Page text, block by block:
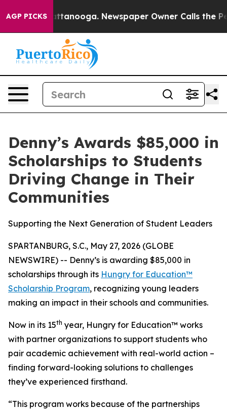
AGP PICKS
in Chattanooga. Newspaper Owner Calls the
Denny’s Awards $85,000 in
Scholarships to Students
Driving Change in Their
Communities
Supporting the Next Generation of Student Leaders
SPARTANBURG, S.C., May 27, 2026 (GLOBE
NEWSWIRE) -- Denny’s is awarding $85,000 in
scholarships through its Hungry for Education™
Scholarship Program, recognizing young leaders
making an impact in their schools and communities.
Now in its 15th year, Hungry for Education™ works
with partner organizations to support students who
pair academic achievement with real-world action –
finding forward-looking solutions to challenges
they’ve experienced firsthand.
“This program works because of the partnerships